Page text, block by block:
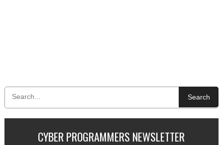
Search
CYBER PROGRAMMERS NEWSLETTER